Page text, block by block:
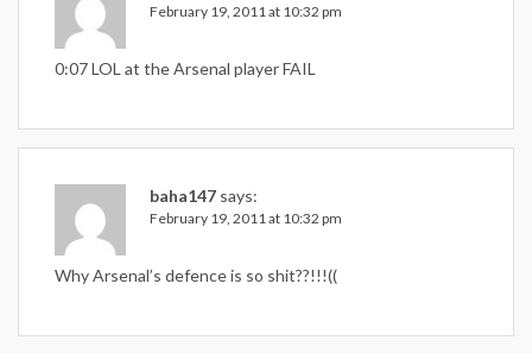
February 19, 2011 at 10:32 pm
0:07 LOL at the Arsenal player FAIL
baha147 says:
February 19, 2011 at 10:32 pm
Why Arsenal’s defence is so shit??!!!((